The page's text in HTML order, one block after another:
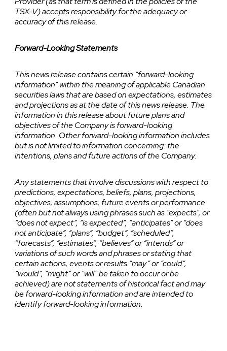
TSX-V) accepts responsibility for the adequacy or
accuracy of this release.
Forward-Looking Statements
This news release contains certain “forward-looking
information” within the meaning of applicable Canadian
securities laws that are based on expectations, estimates
and projections as at the date of this news release. The
information in this release about future plans and
objectives of the Company is forward-looking
information. Other forward-looking information includes
but is not limited to information concerning: the
intentions, plans and future actions of the Company.
Any statements that involve discussions with respect to
predictions, expectations, beliefs, plans, projections,
objectives, assumptions, future events or performance
(often but not always using phrases such as “expects”, or
“does not expect”, “is expected”, “anticipates” or “does
not anticipate”, “plans”, “budget”, “scheduled”,
“forecasts”, “estimates”, “believes” or “intends” or
variations of such words and phrases or stating that
certain actions, events or results “may” or “could”,
“would”, “might” or “will” be taken to occur or be
achieved) are not statements of historical fact and may
be forward-looking information and are intended to
identify forward-looking information.